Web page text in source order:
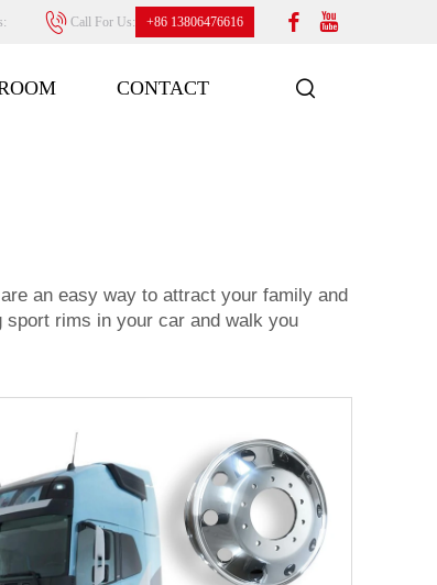
Call For Us: +86 13806476616
CONTACT
an easy way to attract your family and
rims in your car and walk you